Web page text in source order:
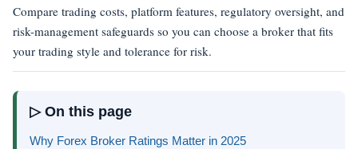
Compare trading costs, platform features, regulatory oversight, and
risk-management safeguards so you can choose a broker that fits
your trading style and tolerance for risk.
▷ On this page
Why Forex Broker Ratings Matter in 2025